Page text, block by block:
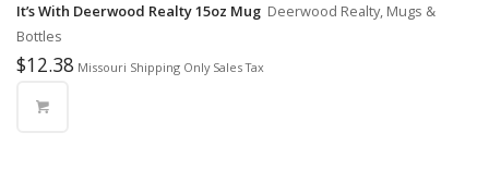
It’s With Deerwood Realty 15oz Mug Deerwood Realty, Mugs &
Bottles
$12.38 Missouri Shipping Only Sales Tax